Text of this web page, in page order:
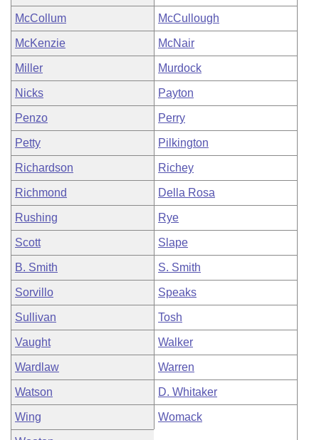
McCollum McCullough
McKenzie McNair
Miller Murdock
Nicks Payton
Penzo Perry
Petty Pilkington
Richardson Richey
Richmond Della Rosa
Rushing Rye
Scott Slape
B. Smith S. Smith
Sorvillo Speaks
Sullivan Tosh
Vaught Walker
Wardlaw Warren
Watson D. Whitaker
Wing Womack